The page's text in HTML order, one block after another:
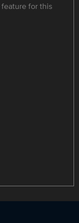
feature for this